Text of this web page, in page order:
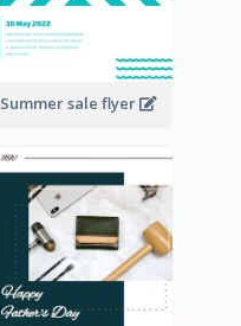
Summer sale flyer